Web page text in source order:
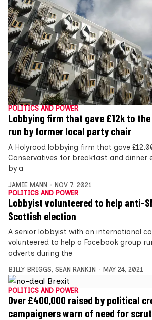
POLITICS AND POWER
Lobbying firm that gave £12k to
run by former local party chair
A Holyrood lobbying firm that gave
Conservatives for breakfast and dinner
by a
JAMIE MANN
NOV 7, 2021
POLITICS AND POWER
Lobbyist volunteered to help anti-
Scottish election
A senior lobbyist with an international
volunteered to help a Facebook group
adverts during the
BILLY BRIGGS, SEAN RANKIN MAY 24, 2021
POLITICS AND POWER
Over £400,000 raised by political
campaigners warn of need for